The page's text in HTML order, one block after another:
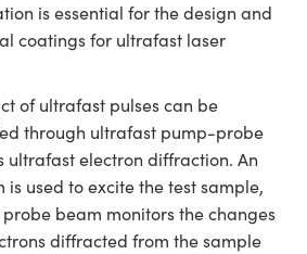
is essential for the design and
coatings for ultrafast laser
of ultrafast pulses can be
through ultrafast pump-probe
ultrafast electron diffraction. An
used to excite the test sample,
beam monitors the changes
diffracted from the sample